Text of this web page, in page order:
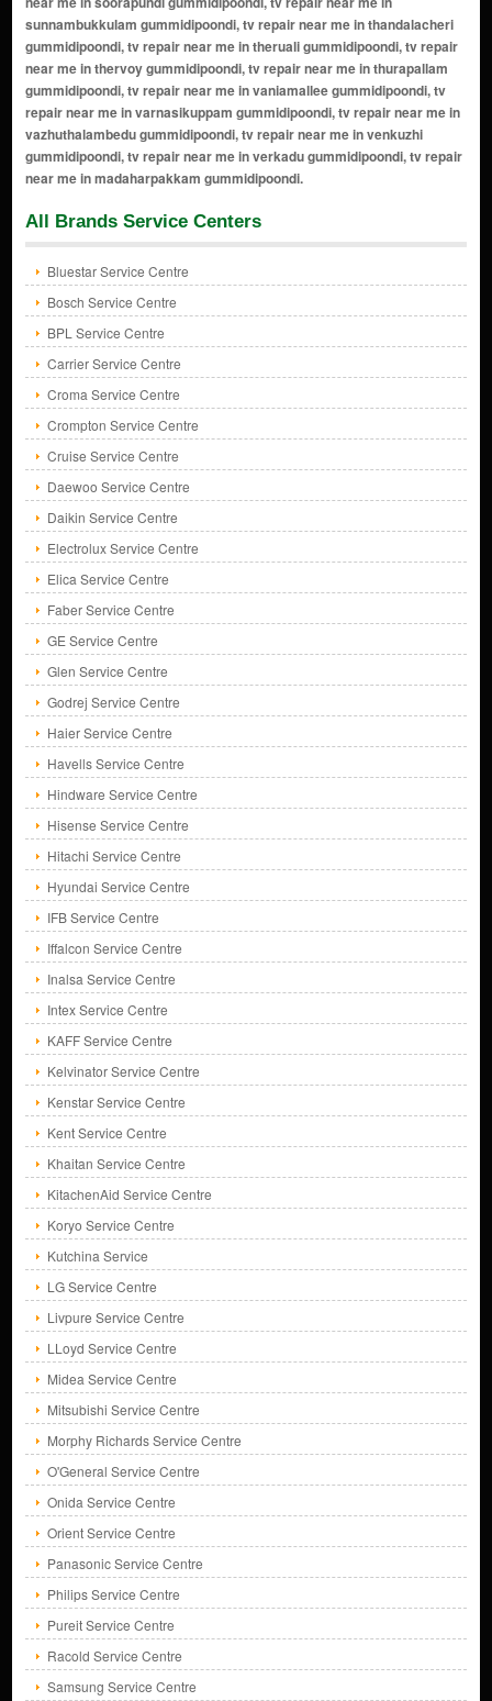
All Brands Service Centers
Bluestar Service Centre
Bosch Service Centre
BPL Service Centre
Carrier Service Centre
Croma Service Centre
Crompton Service Centre
Cruise Service Centre
Daewoo Service Centre
Daikin Service Centre
Electrolux Service Centre
Elica Service Centre
Faber Service Centre
GE Service Centre
Glen Service Centre
Godrej Service Centre
Haier Service Centre
Havells Service Centre
Hindware Service Centre
Hisense Service Centre
Hitachi Service Centre
Hyundai Service Centre
IFB Service Centre
Iffalcon Service Centre
Inalsa Service Centre
Intex Service Centre
KAFF Service Centre
Kelvinator Service Centre
Kenstar Service Centre
Kent Service Centre
Khaitan Service Centre
KitachenAid Service Centre
Koryo Service Centre
Kutchina Service
LG Service Centre
Livpure Service Centre
LLoyd Service Centre
Midea Service Centre
Mitsubishi Service Centre
Morphy Richards Service Centre
O'General Service Centre
Onida Service Centre
Orient Service Centre
Panasonic Service Centre
Philips Service Centre
Pureit Service Centre
Racold Service Centre
Samsung Service Centre